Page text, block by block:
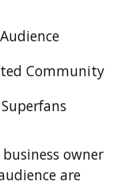
Community
owner
are